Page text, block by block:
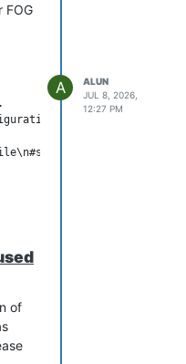
options
of bootfile
should monitor for MTFTP
servers are using to
client must listen for
transfer
client must listen before
FOG
dhcpd.conf
/usr/share/doc/
socket"
and easiest backend to
its state in CSV file.
A
ALUN
JUL 8, 2026,
12:27 PM
of